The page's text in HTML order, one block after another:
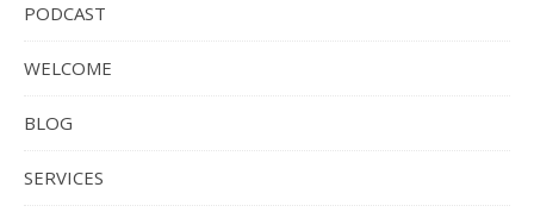
PODCAST
WELCOME
BLOG
SERVICES